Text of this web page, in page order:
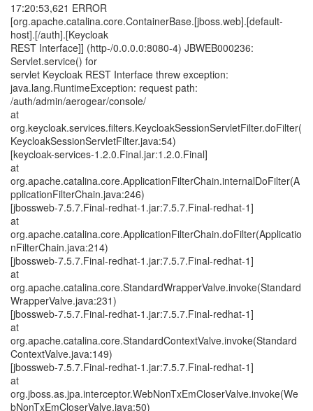
17:20:53,621 ERROR
[org.apache.catalina.core.ContainerBase.[jboss.web].[default-
host].[/auth].[Keycloak
REST Interface]] (http-/0.0.0.0:8080-4) JBWEB000236:
Servlet.service() for
servlet Keycloak REST Interface threw exception:
java.lang.RuntimeException: request path:
/auth/admin/aerogear/console/
at
org.keycloak.services.filters.KeycloakSessionServletFilter.doFilter(
KeycloakSessionServletFilter.java:54)
[keycloak-services-1.2.0.Final.jar:1.2.0.Final]
at
org.apache.catalina.core.ApplicationFilterChain.internalDoFilter(A
pplicationFilterChain.java:246)
[jbossweb-7.5.7.Final-redhat-1.jar:7.5.7.Final-redhat-1]
at
org.apache.catalina.core.ApplicationFilterChain.doFilter(Applicatio
nFilterChain.java:214)
[jbossweb-7.5.7.Final-redhat-1.jar:7.5.7.Final-redhat-1]
at
org.apache.catalina.core.StandardWrapperValve.invoke(Standard
WrapperValve.java:231)
[jbossweb-7.5.7.Final-redhat-1.jar:7.5.7.Final-redhat-1]
at
org.apache.catalina.core.StandardContextValve.invoke(Standard
ContextValve.java:149)
[jbossweb-7.5.7.Final-redhat-1.jar:7.5.7.Final-redhat-1]
at
org.jboss.as.jpa.interceptor.WebNonTxEmCloserValve.invoke(We
bNonTxEmCloserValve.java:50)